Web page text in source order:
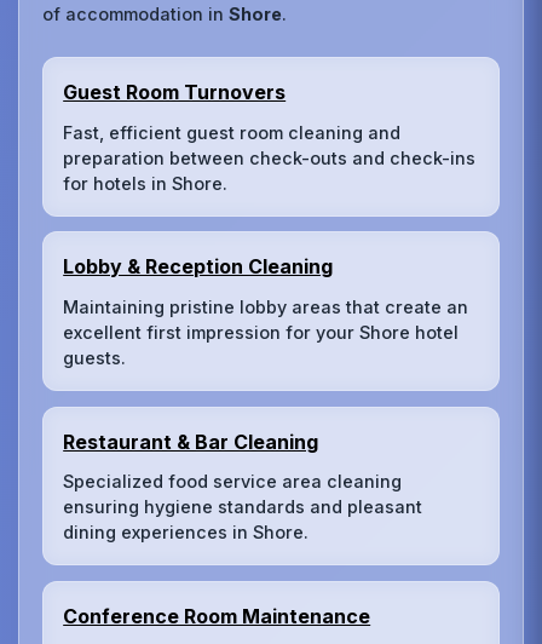
of accommodation inShore.
Guest Room Turnovers
Fast, efficient guest room cleaning and
preparation between check-outs and check-ins
for hotels in Shore.
Lobby & Reception Cleaning
Maintaining pristine lobby areas that create an
excellent first impression for your Shore hotel
guests.
Restaurant & Bar Cleaning
Specialized food service area cleaning
ensuring hygiene standards and pleasant
dining experiences in Shore.
Conference Room Maintenance